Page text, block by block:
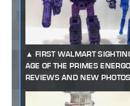
FIRST WALMART
AGE OF THE PRIMES
REVIEWS AND NEW PHOTOS